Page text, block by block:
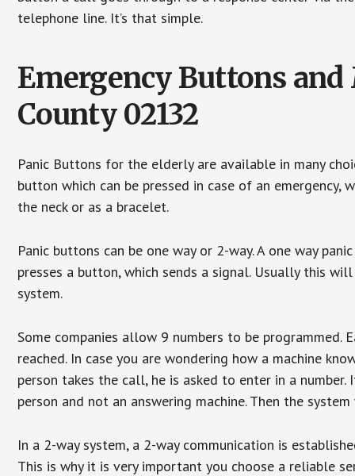
telephone line. It’s that simple.
Emergency Buttons
County 02132
Panic Buttons for the elderly are available in many
button which can be pressed in case of an
the neck or as a bracelet.
Panic buttons can be one way or 2-way. A one way
presses a button, which sends a signal. Usually this
system.
Some companies allow 9 numbers to be
reached. In case you are wondering how a machine
person takes the call, he is asked to enter in a
person and not an answering machine. Then the
In a 2-way system, a 2-way communication is
This is why it is very important you choose a reliable